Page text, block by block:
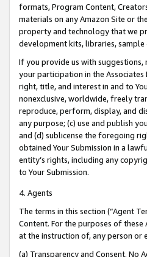
formats, Program Content,
materials on any Amazon Site or
property and technology that we
development kits, libraries,
If you provide us with
your participation in the
right, title, and interest in and to
nonexclusive, worldwide, freely
reproduce, perform, display, and
any purpose; (c) use and publish
and (d) sublicense the foregoing
obtained Your Submission in a
entity’s rights, including any
to Your Submission.
4. Agents
The terms in this section (“Agent
Content. For the purposes of
at the instruction of, any person or
(a) Transparency and Consent. No